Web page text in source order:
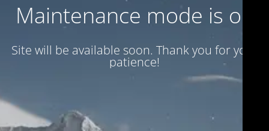
Maintenance mode is on
Site will be available soon. Thank you for your
patience!